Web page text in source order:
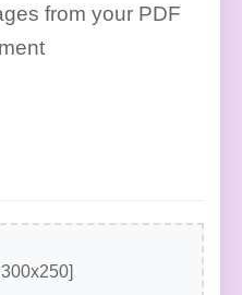
from your PDF